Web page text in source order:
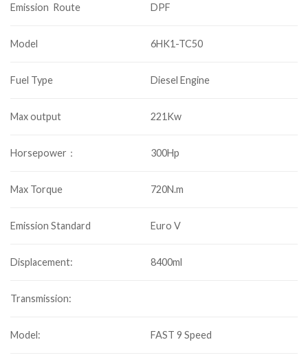
Emission Route DPF
Model 6HK1-TC50
Fuel Type Diesel Engine
Max output 221Kw
Horsepower： 300Hp
Max Torque 720N.m
Emission Standard Euro V
Displacement: 8400ml
Transmission:
Model: FAST 9 Speed